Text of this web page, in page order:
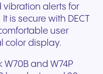
vibration alerts for
is secure with DECT
user
color display.
and W74P